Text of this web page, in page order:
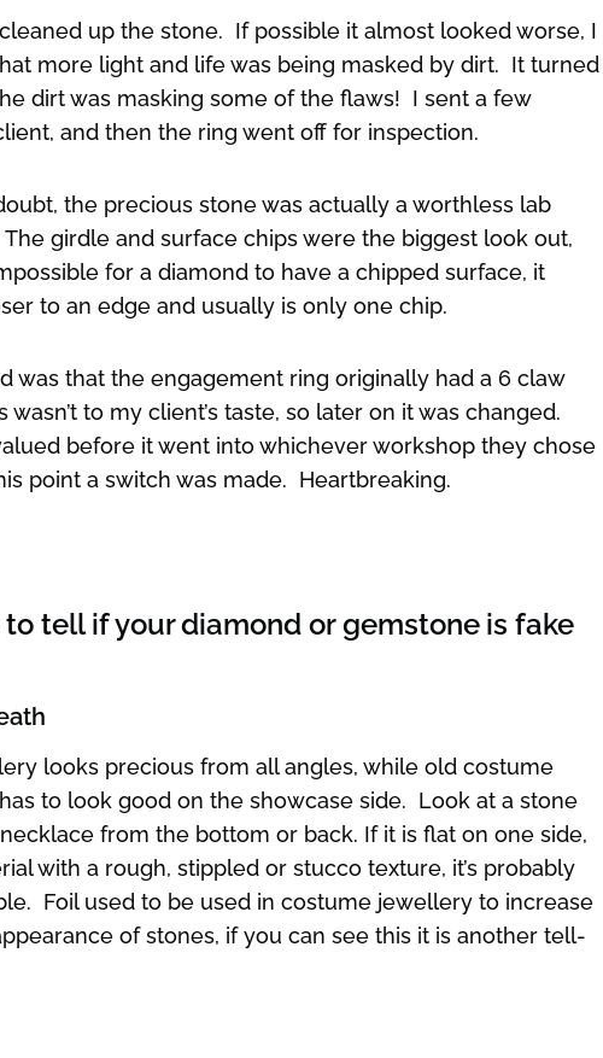
up the stone. If possible it almost looked worse, I
more light and life was being masked by dirt. It turned
dirt was masking some of the flaws! I sent a few
and then the ring went off for inspection.
the precious stone was actually a worthless lab
girdle and surface chips were the biggest look out,
for a diamond to have a chipped surface, it
to an edge and usually is only one chip.
was that the engagement ring originally had a 6 claw
wasn’t to my client’s taste, so later on it was changed.
before it went into whichever workshop they chose
point a switch was made. Heartbreaking.
tell if your diamond or gemstone is fake
looks precious from all angles, while old costume
to look good on the showcase side. Look at a stone
from the bottom or back. If it is flat on one side,
with a rough, stippled or stucco texture, it’s probably
Foil used to be used in costume jewellery to increase
of stones, if you can see this it is another tell-